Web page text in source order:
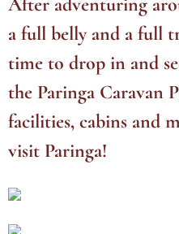
a full belly and a full
time to drop in and
the Paringa Caravan
facilities, cabins and
visit Paringa!